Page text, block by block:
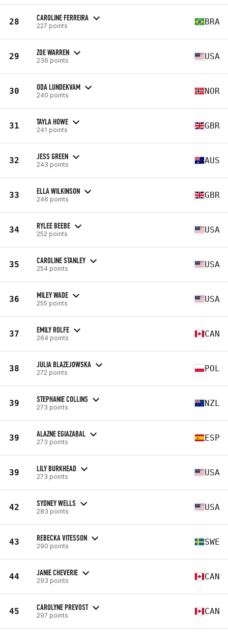
28 CAROLINE FERREIRA
227 points BRA
29 ZOE WARREN
236 points USA
30 ODA LUNDEKVAM
240 points NOR
31 TAYLA HOWE
241 points GBR
32 JESS GREEN
243 points AUS
33 ELLA WILKINSON
246 points GBR
34 RYLEE BEEBE
252 points USA
35 CAROLINE STANLEY
254 points USA
36 MILEY WADE
255 points USA
37 EMILY ROLFE
264 points CAN
38 JULIA BLAZEJOWSKA
272 points POL
39 STEPHANIE COLLINS
273 points NZL
39 ALAZNE EGIAZABAL
273 points ESP
39 LILY BURKHEAD
273 points USA
42 SYDNEY WELLS
283 points USA
43 REBECKA VITESSON
290 points SWE
44 JANIE CHEVERIE
293 points CAN
45 CAROLYNE PREVOST
297 points CAN